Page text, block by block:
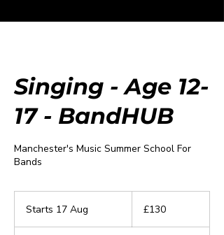
Singing - Age 12-
17 - BandHUB
Manchester's Music Summer School For
Bands
Starts 17 Aug
pounds
£130